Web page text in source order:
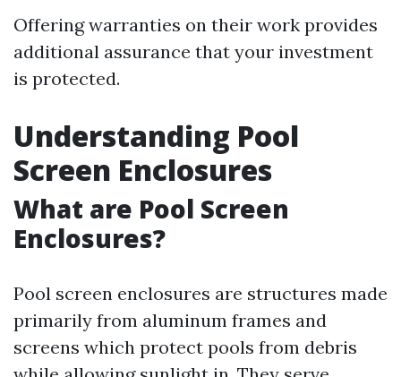
Offering warranties on their work provides
additional assurance that your investment
is protected.
Understanding Pool
Screen Enclosures
What are Pool Screen
Enclosures?
Pool screen enclosures are structures made
primarily from aluminum frames and
screens which protect pools from debris